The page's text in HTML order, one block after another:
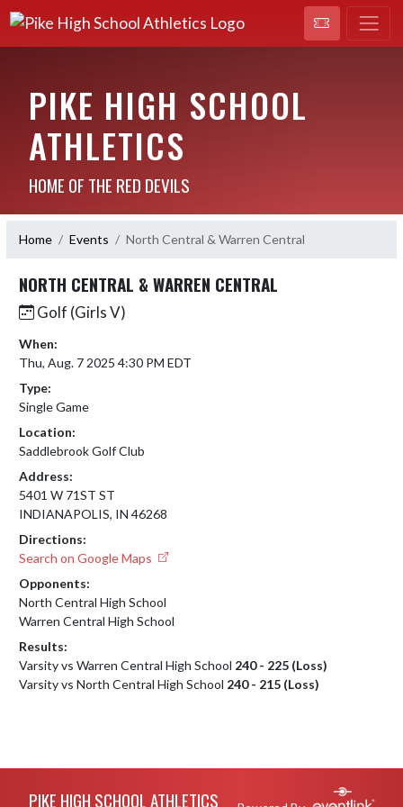
PIKE HIGH SCHOOL
ATHLETICS
HOME OF THE RED DEVILS
Home Events North Central & Warren Central
NORTH CENTRAL & WARREN CENTRAL
Golf (Girls V)
When:
Thu, Aug. 7 2025 4:30 PM EDT
Type:
Single Game
Location:
Saddlebrook Golf Club
Address:
5401 W 71ST ST
INDIANAPOLIS, IN 46268
Directions:
Search on Google Maps
Opponents:
North Central High School
Warren Central High School
Results:
Varsity vs Warren Central High School 240 - 225 (Loss)
Varsity vs North Central High School 240 - 215 (Loss)
PIKE HIGH SCHOOL ATHLETICS